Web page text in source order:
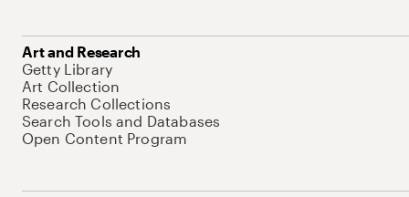
Art and Research
Getty Library
Art Collection
Research Collections
Search Tools and Databases
Open Content Program